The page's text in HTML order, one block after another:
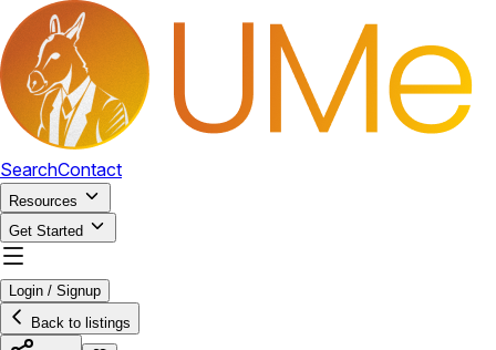
SearchContact
Resources
Get Started
Login / Signup
Back to listings